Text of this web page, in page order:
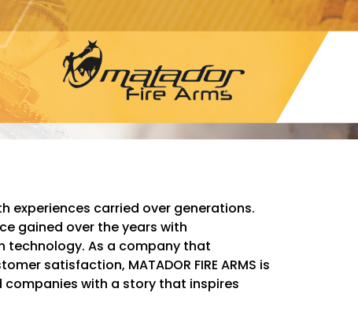
experiences carried over generations.
gained over the years with
technology. As a company that
satisfaction, MATADOR FIRE ARMS is
with a story that inspires